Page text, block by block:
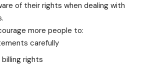
of their rights when dealing with
more people to:
carefully
rights